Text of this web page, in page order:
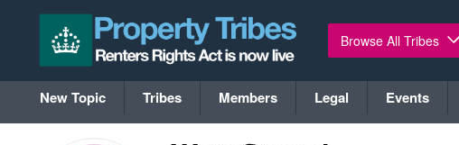
Browse All Tribes
New Topic Tribes Members Legal Events